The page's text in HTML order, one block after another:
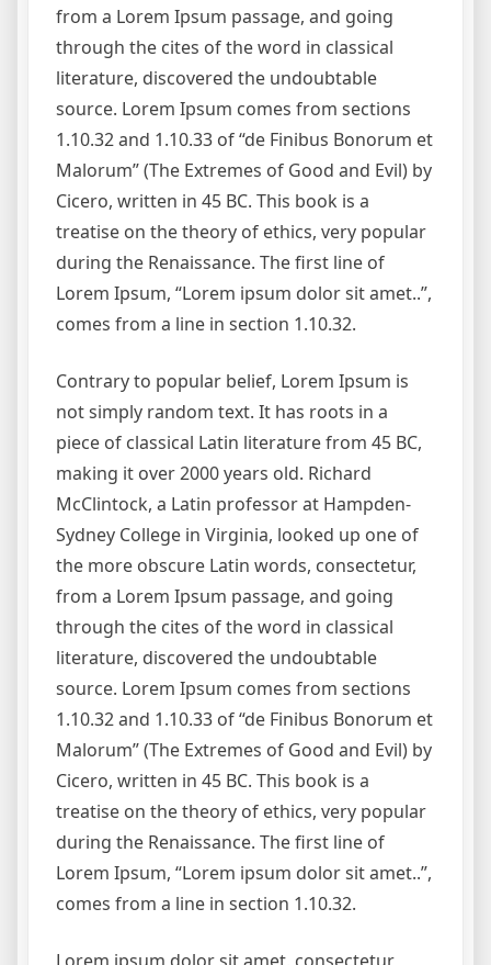
from a Lorem Ipsum passage, and going
through the cites of the word in classical
literature, discovered the undoubtable
source. Lorem Ipsum comes from sections
1.10.32 and 1.10.33 of “de Finibus Bonorum et
Malorum” (The Extremes of Good and Evil) by
Cicero, written in 45 BC. This book is a
treatise on the theory of ethics, very popular
during the Renaissance. The first line of
Lorem Ipsum, “Lorem ipsum dolor sit amet..”,
comes from a line in section 1.10.32.
Contrary to popular belief, Lorem Ipsum is
not simply random text. It has roots in a
piece of classical Latin literature from 45 BC,
making it over 2000 years old. Richard
McClintock, a Latin professor at Hampden-
Sydney College in Virginia, looked up one of
the more obscure Latin words, consectetur,
from a Lorem Ipsum passage, and going
through the cites of the word in classical
literature, discovered the undoubtable
source. Lorem Ipsum comes from sections
1.10.32 and 1.10.33 of “de Finibus Bonorum et
Malorum” (The Extremes of Good and Evil) by
Cicero, written in 45 BC. This book is a
treatise on the theory of ethics, very popular
during the Renaissance. The first line of
Lorem Ipsum, “Lorem ipsum dolor sit amet..”,
comes from a line in section 1.10.32.